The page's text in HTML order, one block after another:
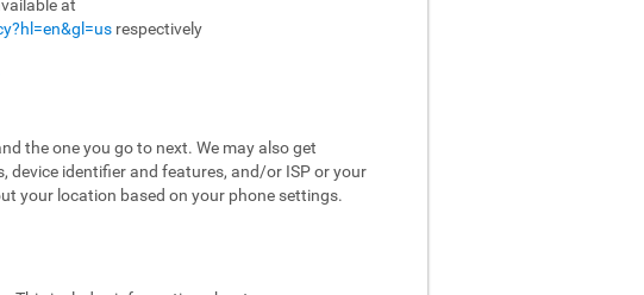
at
respectively
the one you go to next. We may also get
device identifier and features, and/or ISP or your
your location based on your phone settings.